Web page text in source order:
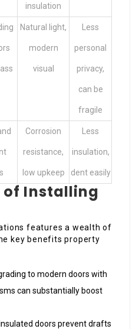
insulation
Natural light,
modern
visual
Less
personal
privacy,
can be
fragile
Corrosion
resistance,
low upkeep
Less
insulation,
dent easily
Installing
features a wealth of
key benefits property
to modern doors with
can substantially boost
doors prevent drafts